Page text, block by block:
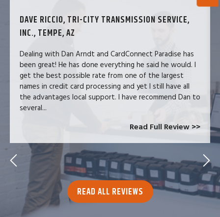
DAVE RICCIO, TRI-CITY TRANSMISSION SERVICE,
INC., TEMPE, AZ
Dealing with Dan Arndt and CardConnect Paradise has
been great! He has done everything he said he would. I
get the best possible rate from one of the largest
names in credit card processing and yet I still have all
the advantages local support. I have recommend Dan to
several...
Read Full Review >>
READ ALL REVIEWS